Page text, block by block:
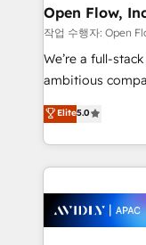
built to scale.
greatness, which
absolute clarity,
strategy,
results. The
Mindedness, and Clarity. We are
collective good
things are
Open Flow,
작업 수행자: Open
We’re a full-
ambitious
upgrading and
generating aspect of
HubSpot Elite
nerds who can
experience. Working hand-in-hand with your team,
we’ll assemble a
Elite5.0